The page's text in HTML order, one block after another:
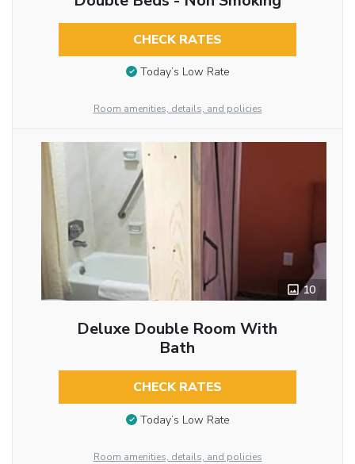
CHECK RATES
Today’s Low Rate
Room amenities, details, and policies
10
Deluxe Double Room With
Bath
CHECK RATES
Today’s Low Rate
Room amenities, details, and policies